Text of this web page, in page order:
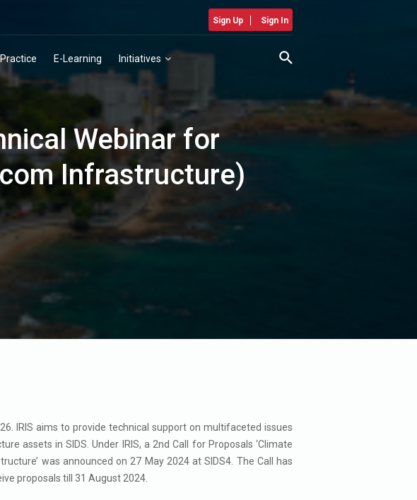
Sign Up Sign In
E-Learning Initiatives
Webinar for
Infrastructure)
IRIS aims to provide technical support on multifaceted issues
assets in SIDS. Under IRIS, a 2nd Call for Proposals ‘Climate
was announced on 27 May 2024 at SIDS4. The Call has
proposals till 31 August 2024.